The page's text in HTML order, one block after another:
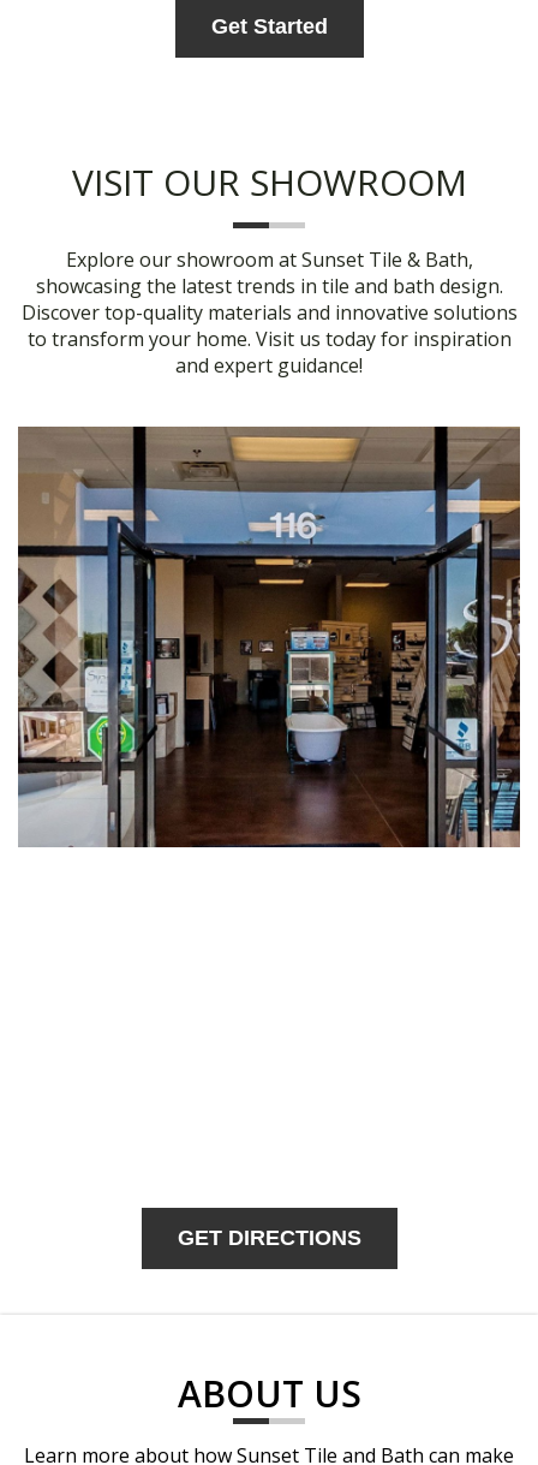
Get Started
VISIT OUR SHOWROOM
Explore our showroom at Sunset Tile & Bath,
showcasing the latest trends in tile and bath design.
Discover top-quality materials and innovative solutions
to transform your home. Visit us today for inspiration
and expert guidance!
GET DIRECTIONS
ABOUT US
Learn more about how Sunset Tile and Bath can make